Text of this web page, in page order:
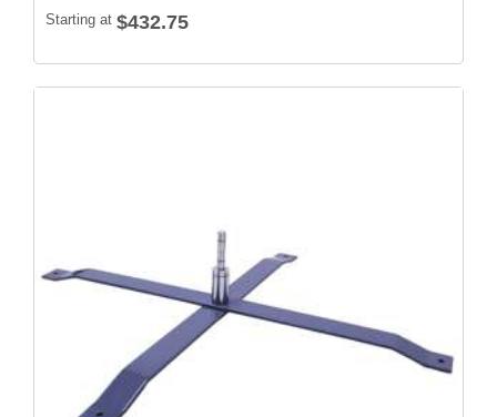
Starting at $432.75